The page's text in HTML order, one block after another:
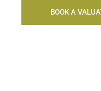
BOOK A